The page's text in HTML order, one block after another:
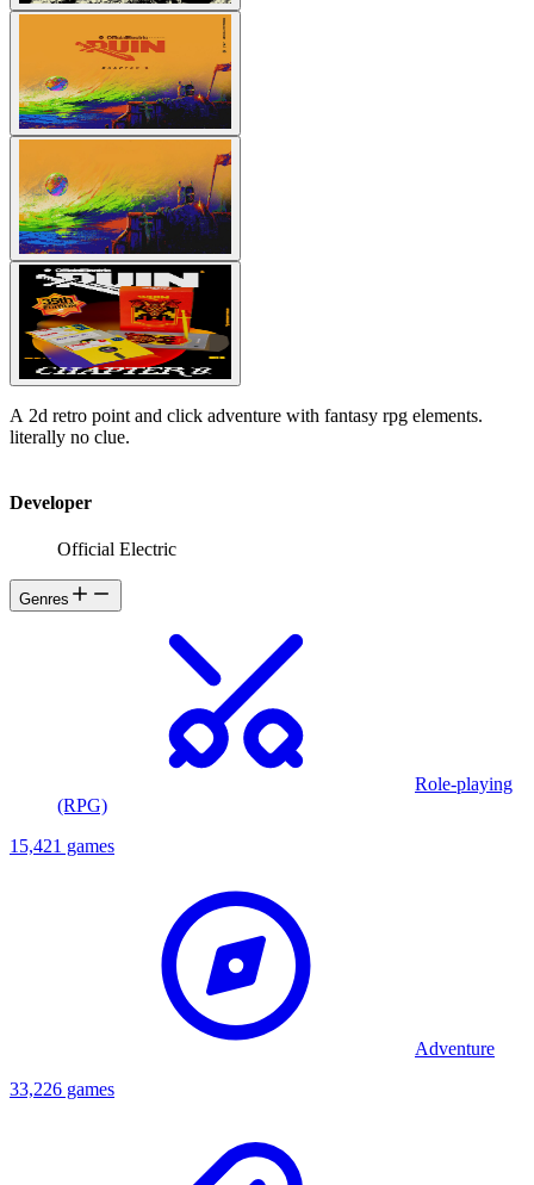
A 2d retro point and click adventure with fantasy rpg elements.
literally no clue.
Developer
Official Electric
Genres
Role-playing
(RPG)
15,421 games
Adventure
33,226 games